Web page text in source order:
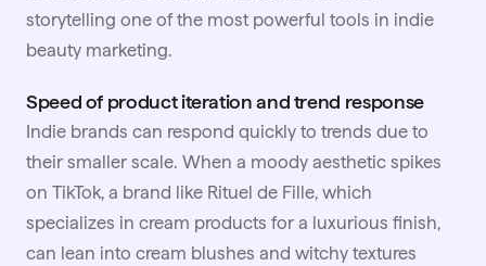
storytelling one of the most powerful tools in indie
beauty marketing.
Speed of product iteration and trend response
Indie brands can respond quickly to trends due to
their smaller scale. When a moody aesthetic spikes
on TikTok, a brand like Rituel de Fille, which
specializes in cream products for a luxurious finish,
can lean into cream blushes and witchy textures